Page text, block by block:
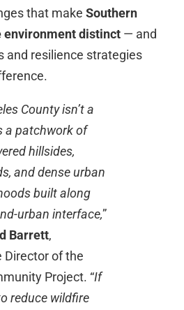
that make Southern
environment distinct — and
and resilience strategies
County isn’t a
a patchwork of
hillsides,
and dense urban
built along
urban interface,”
Barrett,
Director of the
Project. “If
reduce wildfire